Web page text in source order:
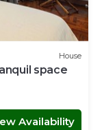
House
space
Availability